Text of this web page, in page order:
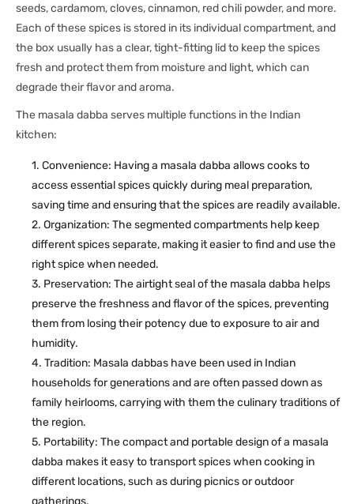
seeds, cardamom, cloves, cinnamon, red chili powder, and more.
Each of these spices is stored in its individual compartment, and
the box usually has a clear, tight-fitting lid to keep the spices
fresh and protect them from moisture and light, which can
degrade their flavor and aroma.
The masala dabba serves multiple functions in the Indian
kitchen:
Convenience: Having a masala dabba allows cooks to
access essential spices quickly during meal preparation,
saving time and ensuring that the spices are readily available.
Organization: The segmented compartments help keep
different spices separate, making it easier to find and use the
right spice when needed.
Preservation: The airtight seal of the masala dabba helps
preserve the freshness and flavor of the spices, preventing
them from losing their potency due to exposure to air and
humidity.
Tradition: Masala dabbas have been used in Indian
households for generations and are often passed down as
family heirlooms, carrying with them the culinary traditions of
the region.
Portability: The compact and portable design of a masala
dabba makes it easy to transport spices when cooking in
different locations, such as during picnics or outdoor
gatherings.